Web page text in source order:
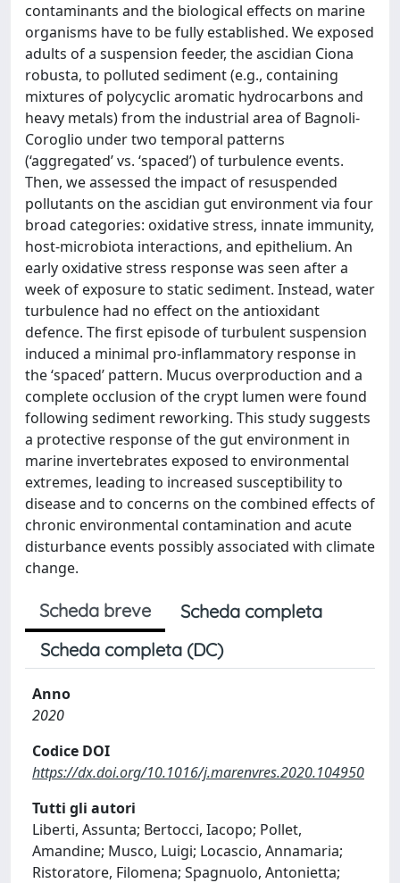
contaminants and the biological effects on marine
organisms have to be fully established. We exposed
adults of a suspension feeder, the ascidian Ciona
robusta, to polluted sediment (e.g., containing
mixtures of polycyclic aromatic hydrocarbons and
heavy metals) from the industrial area of Bagnoli-
Coroglio under two temporal patterns
(‘aggregated’ vs. ‘spaced’) of turbulence events.
Then, we assessed the impact of resuspended
pollutants on the ascidian gut environment via four
broad categories: oxidative stress, innate immunity,
host-microbiota interactions, and epithelium. An
early oxidative stress response was seen after a
week of exposure to static sediment. Instead, water
turbulence had no effect on the antioxidant
defence. The first episode of turbulent suspension
induced a minimal pro-inflammatory response in
the ‘spaced’ pattern. Mucus overproduction and a
complete occlusion of the crypt lumen were found
following sediment reworking. This study suggests
a protective response of the gut environment in
marine invertebrates exposed to environmental
extremes, leading to increased susceptibility to
disease and to concerns on the combined effects of
chronic environmental contamination and acute
disturbance events possibly associated with climate
change.
Scheda breve
Scheda completa
Scheda completa (DC)
Anno
2020
Codice DOI
https://dx.doi.org/10.1016/j.marenvres.2020.104950
Tutti gli autori
Liberti, Assunta; Bertocci, Iacopo; Pollet,
Amandine; Musco, Luigi; Locascio, Annamaria;
Ristoratore, Filomena; Spagnuolo, Antonietta;